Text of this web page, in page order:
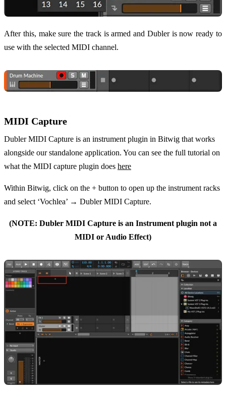
After this, make sure the track is armed and Dubler is now ready to
use with the selected MIDI channel.
MIDI Capture
Dubler MIDI Capture is an instrument plugin in Bitwig that works
alongside our standalone application. You can see the full tutorial on
what the MIDI capture plugin does here
Within Bitwig, click on the + button to open up the instrument racks
and select ‘Vochlea’ → Dubler MIDI Capture.
(NOTE: Dubler MIDI Capture is an Instrument plugin not a
MIDI or Audio Effect)